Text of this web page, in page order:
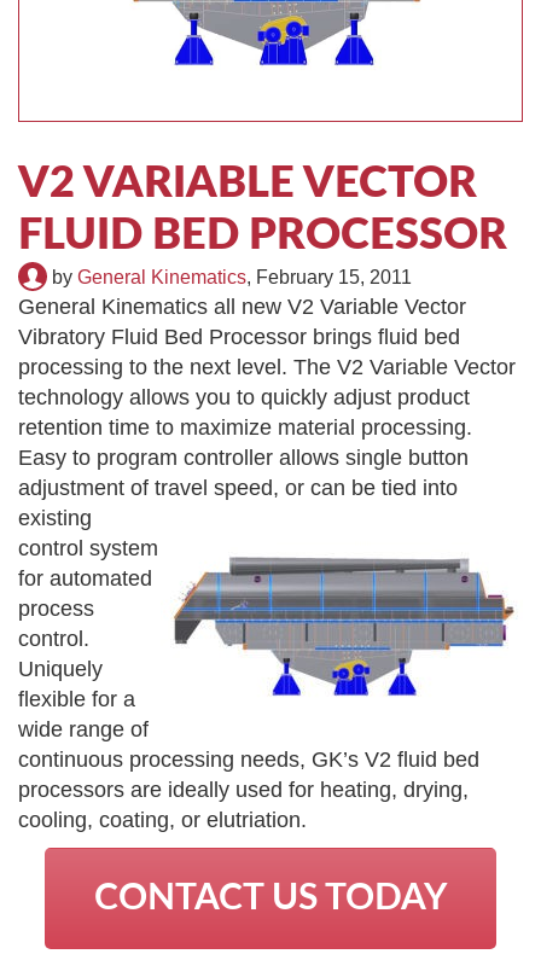
V2 VARIABLE VECTOR
FLUID BED PROCESSOR
by General Kinematics, February 15, 2011
General Kinematics all new V2 Variable Vector
Vibratory Fluid Bed Processor brings fluid bed
processing to the next level. The V2 Variable Vector
technology allows you to quickly adjust product
retention time to maximize material processing.
Easy to program controller allows single button
adjustment of travel speed, or can be tied into
existing
control system
for automated
process
control.
Uniquely
flexible for a
wide range of
continuous processing needs, GK’s V2 fluid bed
processors are ideally used for heating, drying,
cooling, coating, or elutriation.
CONTACT US TODAY
GK LLAMBECK